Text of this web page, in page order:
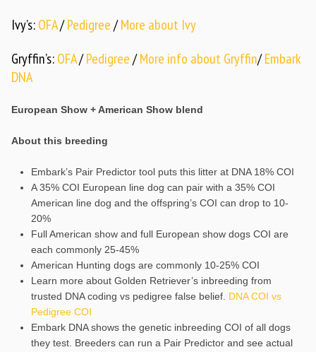
Ivy’s:OFA/Pedigree/More about Ivy
Gryffin’s:OFA/Pedigree/More info about Gryffin/Embark
DNA
European Show + American Show blend
About this breeding
Embark’s Pair Predictor tool puts this litter at DNA 18% COI
A 35% COI European line dog can pair with a 35% COI
American line dog and the offspring’s COI can drop to 10-
20%
Full American show and full European show dogs COI are
each commonly 25-45%
American Hunting dogs are commonly 10-25% COI
Learn more about Golden Retriever’s inbreeding from
trusted DNA coding vs pedigree false belief. DNA COI vs
Pedigree COI
Embark DNA shows the genetic inbreeding COI of all dogs
they test. Breeders can run a Pair Predictor and see actual